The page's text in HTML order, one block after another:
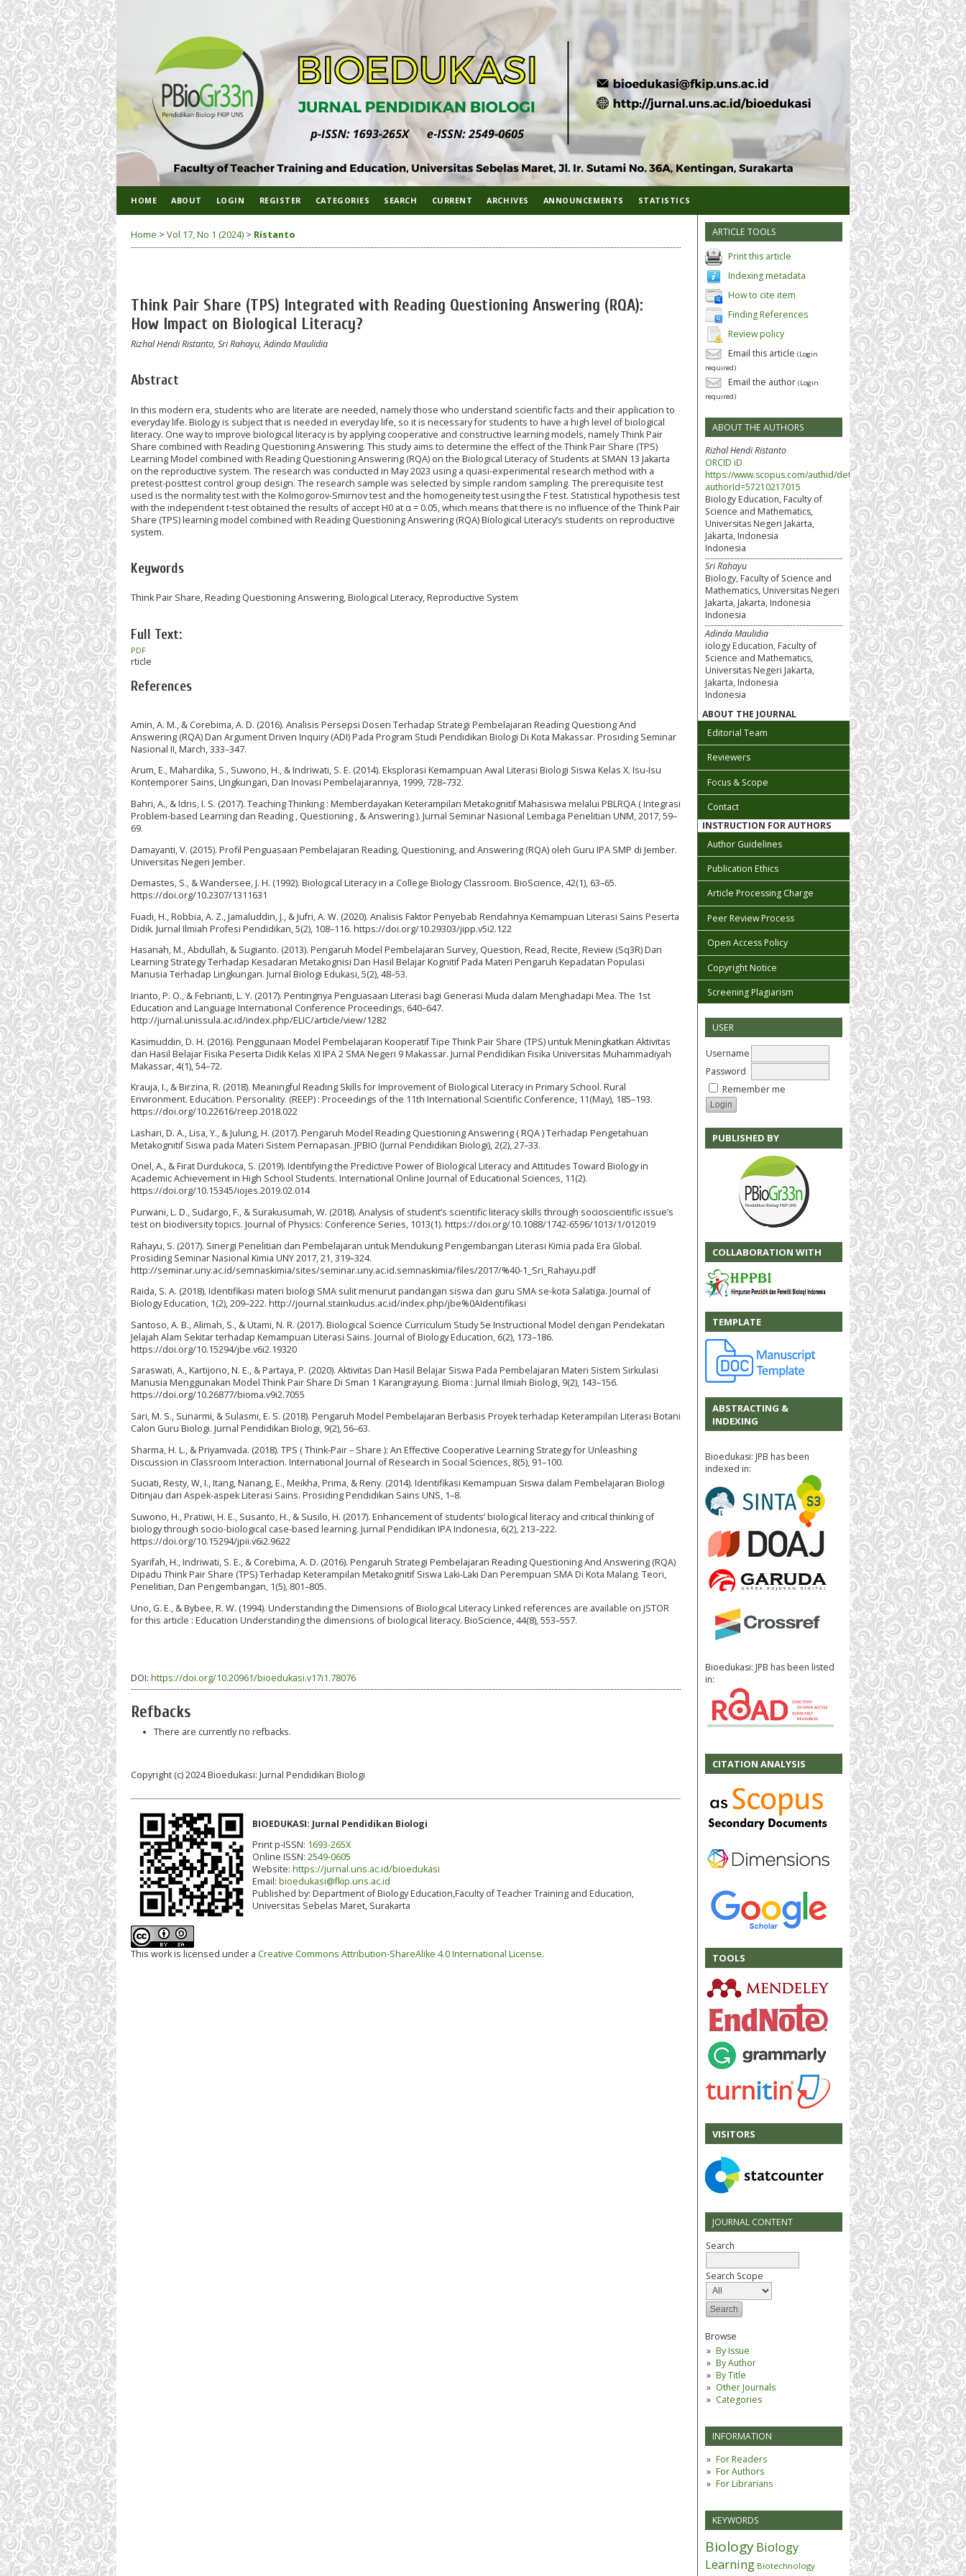
ARTICLE TOOLS
Print this article
Indexing metadata
How to cite item
Finding References
Review policy
Email this article (Login
required)
Email the author (Login
required)
ABOUT THE AUTHORS
Rizhal Hendi Ristanto
ORCID iD
https://www.scopus.com/authid/detail.uri?
authorId=57210217015
Biology Education, Faculty of
Science and Mathematics,
Universitas Negeri Jakarta,
Jakarta, Indonesia
Indonesia
Sri Rahayu
Biology, Faculty of Science and
Mathematics, Universitas Negeri
Jakarta, Jakarta, Indonesia
Indonesia
Adinda Maulidia
iology Education, Faculty of
Science and Mathematics,
Universitas Negeri Jakarta,
Jakarta, Indonesia
Indonesia
ABOUT THE JOURNAL
Editorial Team
Reviewers
Focus & Scope
Contact
INSTRUCTION FOR AUTHORS
Author Guidelines
Publication Ethics
Article Processing Charge
Peer Review Process
Open Access Policy
Copyright Notice
Screening Plagiarism
USER
Username
Password
Remember me
PUBLISHED BY
COLLABORATION WITH
TEMPLATE
ABSTRACTING &
INDEXING
Bioedukasi: JPB has been
indexed in:
Bioedukasi: JPB has been listed
in:
CITATION ANALYSIS
TOOLS
VISITORS
JOURNAL CONTENT
Search
Search Scope
Browse
By Issue
By Author
By Title
Other Journals
Categories
INFORMATION
For Readers
For Authors
For Librarians
KEYWORDS
BiologyBiology
Learning Biotechnology
HOME ABOUT LOGIN REGISTER CATEGORIES SEARCH CURRENT ARCHIVES ANNOUNCEMENTS STATISTICS
Home > Vol 17, No 1 (2024) > Ristanto
Think Pair Share (TPS) Integrated with Reading Questioning Answering (RQA):
How Impact on Biological Literacy?
Rizhal Hendi Ristanto, Sri Rahayu, Adinda Maulidia
Abstract
In this modern era, students who are literate are needed, namely those who understand scientific facts and their application to
everyday life. Biology is subject that is needed in everyday life, so it is necessary for students to have a high level of biological
literacy. One way to improve biological literacy is by applying cooperative and constructive learning models, namely Think Pair
Share combined with Reading Questioning Answering. This study aims to determine the effect of the Think Pair Share (TPS)
Learning Model combined with Reading Questioning Answering (RQA) on the Biological Literacy of Students at SMAN 13 Jakarta
on the reproductive system. The research was conducted in May 2023 using a quasi-experimental research method with a
pretest-posttest control group design. The research sample was selected by simple random sampling. The prerequisite test
used is the normality test with the Kolmogorov-Smirnov test and the homogeneity test using the F test. Statistical hypothesis test
with the independent t-test obtained the results of accept H0 at α = 0.05, which means that there is no influence of the Think Pair
Share (TPS) learning model combined with Reading Questioning Answering (RQA) Biological Literacy’s students on reproductive
system.
Keywords
Think Pair Share, Reading Questioning Answering, Biological Literacy, Reproductive System
Full Text:
PDF
rticle
References
Amin, A. M., & Corebima, A. D. (2016). Analisis Persepsi Dosen Terhadap Strategi Pembelajaran Reading Questiong And
Answering (RQA) Dan Argument Driven Inquiry (ADI) Pada Program Studi Pendidikan Biologi Di Kota Makassar. Prosiding Seminar
Nasional II, March, 333–347.
Arum, E., Mahardika, S., Suwono, H., & Indriwati, S. E. (2014). Eksplorasi Kemampuan Awal Literasi Biologi Siswa Kelas X. Isu-Isu
Kontemporer Sains, LIngkungan, Dan Inovasi Pembelajarannya, 1999, 728–732.
Bahri, A., & Idris, I. S. (2017). Teaching Thinking : Memberdayakan Keterampilan Metakognitif Mahasiswa melalui PBLRQA ( Integrasi
Problem-based Learning dan Reading , Questioning , & Answering ). Jurnal Seminar Nasional Lembaga Penelitian UNM, 2017, 59–
69.
Damayanti, V. (2015). Profil Penguasaan Pembelajaran Reading, Questioning, and Answering (RQA) oleh Guru IPA SMP di Jember.
Universitas Negeri Jember.
Demastes, S., & Wandersee, J. H. (1992). Biological Literacy in a College Biology Classroom. BioScience, 42(1), 63–65.
https://doi.org/10.2307/1311631
Fuadi, H., Robbia, A. Z., Jamaluddin, J., & Jufri, A. W. (2020). Analisis Faktor Penyebab Rendahnya Kemampuan Literasi Sains Peserta
Didik. Jurnal Ilmiah Profesi Pendidikan, 5(2), 108–116. https://doi.org/10.29303/jipp.v5i2.122
Hasanah, M., Abdullah, & Sugianto. (2013). Pengaruh Model Pembelajaran Survey, Question, Read, Recite, Review (Sq3R) Dan
Learning Strategy Terhadap Kesadaran Metakognisi Dan Hasil Belajar Kognitif Pada Materi Pengaruh Kepadatan Populasi
Manusia Terhadap Lingkungan. Jurnal Biologi Edukasi, 5(2), 48–53.
Irianto, P. O., & Febrianti, L. Y. (2017). Pentingnya Penguasaan Literasi bagi Generasi Muda dalam Menghadapi Mea. The 1st
Education and Language International Conference Proceedings, 640–647.
http://jurnal.unissula.ac.id/index.php/ELIC/article/view/1282
Kasimuddin, D. H. (2016). Penggunaan Model Pembelajaran Kooperatif Tipe Think Pair Share (TPS) untuk Meningkatkan Aktivitas
dan Hasil Belajar Fisika Peserta Didik Kelas XI IPA 2 SMA Negeri 9 Makassar. Jurnal Pendidikan Fisika Universitas Muhammadiyah
Makassar, 4(1), 54–72.
Krauja, I., & Birzina, R. (2018). Meaningful Reading Skills for Improvement of Biological Literacy in Primary School. Rural
Environment. Education. Personality. (REEP) : Proceedings of the 11th International Scientific Conference, 11(May), 185–193.
https://doi.org/10.22616/reep.2018.022
Lashari, D. A., Lisa, Y., & Julung, H. (2017). Pengaruh Model Reading Questioning Answering ( RQA ) Terhadap Pengetahuan
Metakognitif Siswa pada Materi Sistem Pernapasan. JPBIO (Jurnal Pendidikan Biologi), 2(2), 27–33.
Onel, A., & Firat Durdukoca, S. (2019). Identifying the Predictive Power of Biological Literacy and Attitudes Toward Biology in
Academic Achievement in High School Students. International Online Journal of Educational Sciences, 11(2).
https://doi.org/10.15345/iojes.2019.02.014
Purwani, L. D., Sudargo, F., & Surakusumah, W. (2018). Analysis of student’s scientific literacy skills through socioscientific issue’s
test on biodiversity topics. Journal of Physics: Conference Series, 1013(1). https://doi.org/10.1088/1742-6596/1013/1/012019
Rahayu, S. (2017). Sinergi Penelitian dan Pembelajaran untuk Mendukung Pengembangan Literasi Kimia pada Era Global.
Prosiding Seminar Nasional Kimia UNY 2017, 21, 319–324.
http://seminar.uny.ac.id/semnaskimia/sites/seminar.uny.ac.id.semnaskimia/files/2017/%40-1_Sri_Rahayu.pdf
Raida, S. A. (2018). Identifikasi materi biologi SMA sulit menurut pandangan siswa dan guru SMA se-kota Salatiga. Journal of
Biology Education, 1(2), 209–222. http://journal.stainkudus.ac.id/index.php/jbe%0AIdentifikasi
Santoso, A. B., Alimah, S., & Utami, N. R. (2017). Biological Science Curriculum Study 5e Instructional Model dengan Pendekatan
Jelajah Alam Sekitar terhadap Kemampuan Literasi Sains. Journal of Biology Education, 6(2), 173–186.
https://doi.org/10.15294/jbe.v6i2.19320
Saraswati, A., Kartijono, N. E., & Partaya, P. (2020). Aktivitas Dan Hasil Belajar Siswa Pada Pembelajaran Materi Sistem Sirkulasi
Manusia Menggunakan Model Think Pair Share Di Sman 1 Karangrayung. Bioma : Jurnal Ilmiah Biologi, 9(2), 143–156.
https://doi.org/10.26877/bioma.v9i2.7055
Sari, M. S., Sunarmi, & Sulasmi, E. S. (2018). Pengaruh Model Pembelajaran Berbasis Proyek terhadap Keterampilan Literasi Botani
Calon Guru Biologi. Jurnal Pendidikan Biologi, 9(2), 56–63.
Sharma, H. L., & Priyamvada. (2018). TPS ( Think-Pair – Share ): An Effective Cooperative Learning Strategy for Unleashing
Discussion in Classroom Interaction. International Journal of Research in Social Sciences, 8(5), 91–100.
Suciati, Resty, W, I., Itang, Nanang, E., Meikha, Prima, & Reny. (2014). Identifikasi Kemampuan Siswa dalam Pembelajaran Biologi
Ditinjau dari Aspek-aspek Literasi Sains. Prosiding Pendidikan Sains UNS, 1–8.
Suwono, H., Pratiwi, H. E., Susanto, H., & Susilo, H. (2017). Enhancement of students’ biological literacy and critical thinking of
biology through socio-biological case-based learning. Jurnal Pendidikan IPA Indonesia, 6(2), 213–222.
https://doi.org/10.15294/jpii.v6i2.9622
Syarifah, H., Indriwati, S. E., & Corebima, A. D. (2016). Pengaruh Strategi Pembelajaran Reading Questioning And Answering (RQA)
Dipadu Think Pair Share (TPS) Terhadap Keterampilan Metakognitif Siswa Laki-Laki Dan Perempuan SMA Di Kota Malang. Teori,
Penelitian, Dan Pengembangan, 1(5), 801–805.
Uno, G. E., & Bybee, R. W. (1994). Understanding the Dimensions of Biological Literacy Linked references are available on JSTOR
for this article : Education Understanding the dimensions of biological literacy. BioScience, 44(8), 553–557.
DOI: https://doi.org/10.20961/bioedukasi.v17i1.78076
Refbacks
There are currently no refbacks.
Copyright (c) 2024 Bioedukasi: Jurnal Pendidikan Biologi
BIOEDUKASI: Jurnal Pendidikan Biologi
Print p-ISSN: 1693-265X
Online ISSN: 2549-0605
Website: https://jurnal.uns.ac.id/bioedukasi
Email: bioedukasi@fkip.uns.ac.id
Published by: Department of Biology Education,Faculty of Teacher Training and Education,
Universitas Sebelas Maret, Surakarta
This work is licensed under a Creative Commons Attribution-ShareAlike 4.0 International License.